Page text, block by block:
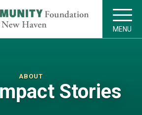
MENU
ABOUT
Stories